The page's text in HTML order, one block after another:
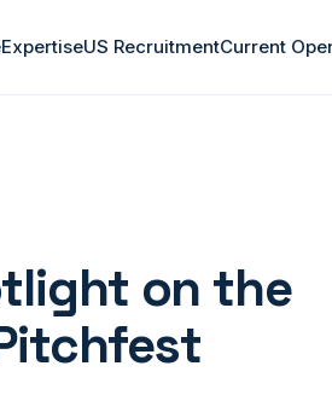
ExpertiseUS RecruitmentCurrent
on the